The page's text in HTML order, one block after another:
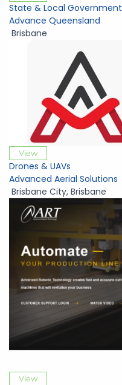
State & Local Government
Advance Queensland
Brisbane
View
Drones & UAVs
Advanced Aerial Solutions
Brisbane City, Brisbane
View